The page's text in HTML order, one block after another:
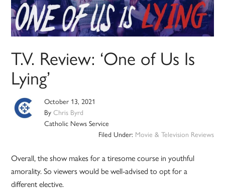
T.V. Review: ‘One of Us Is
Lying’
October 13, 2021
ByChris Byrd
Catholic News Service
Filed Under: Movie & Television Reviews
Overall, the show makes for a tiresome course in youthful
amorality. So viewers would be well-advised to opt for a
different elective.